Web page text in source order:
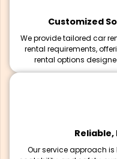
Customized
We provide tailored car
rental requirements,
rental options
Reliable,
Our service approach is